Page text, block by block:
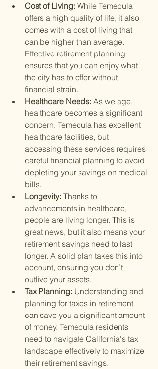
Cost of Living: While Temecula
offers a high quality of life, it also
comes with a cost of living that
can be higher than average.
Effective retirement planning
ensures that you can enjoy what
the city has to offer without
financial strain.
Healthcare Needs: As we age,
healthcare becomes a significant
concern. Temecula has excellent
healthcare facilities, but
accessing these services requires
careful financial planning to avoid
depleting your savings on medical
bills.
Longevity: Thanks to
advancements in healthcare,
people are living longer. This is
great news, but it also means your
retirement savings need to last
longer. A solid plan takes this into
account, ensuring you don’t
outlive your assets.
Tax Planning: Understanding and
planning for taxes in retirement
can save you a significant amount
of money. Temecula residents
need to navigate California's tax
landscape effectively to maximize
their retirement savings.